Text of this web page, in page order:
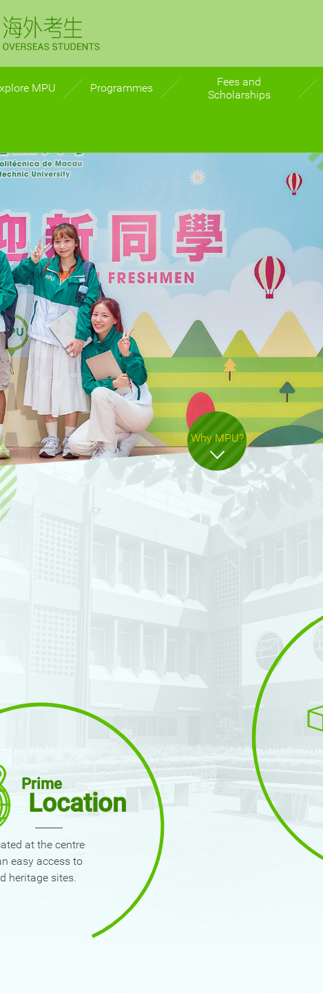
MPU
life
abroad
Placements
Prospects
MPU peers
Programmes
Fees and
Scholarships
Why MPU?
Prime
Location
at the centre
easy access to
heritage sites.